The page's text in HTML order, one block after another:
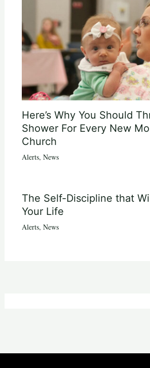
Here’s Why You Should
Shower For Every New
Church
Alerts, News
The Self-Discipline that
Your Life
Alerts, News